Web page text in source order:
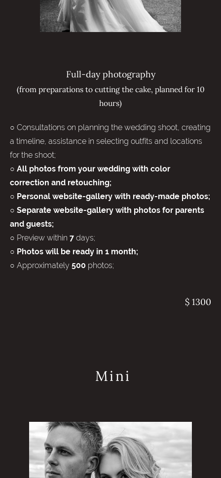
Full-day photography
(from preparations to cutting the cake, planned for 10
hours)
○ Consultations on planning the wedding shoot, creating
a timeline, assistance in selecting outfits and locations
for the shoot;
○ All photos from your wedding with color
correction and retouching;
○ Personal website-gallery with ready-made photos;
○ Separate website-gallery with photos for parents
and guests;
○ Preview within 7 days;
○ Photos will be ready in 1 month;
○ Approximately 500 photos;
$ 1300
Mini